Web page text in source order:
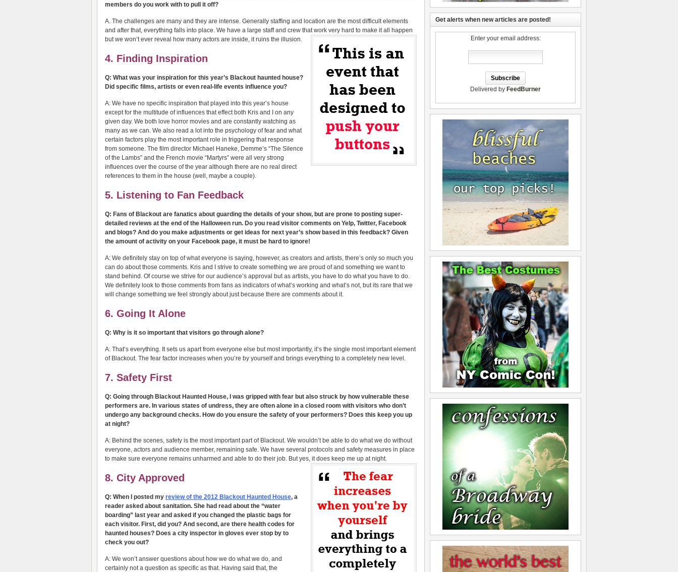
members do you work with to pull it off?
A. The challenges are many and they are intense. Generally staffing and location are the most difficult elements
and after that, everything falls into place. We have a large staff and crew that work very hard to make it all happen
but we won’t ever reveal how many actors are inside, it ruins the illusion.
4. Finding Inspiration
Q: What was your inspiration for this year’s Blackout haunted house?
Did specific films, artists or even real-life events influence you?
A: We have no specific inspiration that played into this year’s house
except for the multitude of influences that effect both Kris and I on any
given day. We both love horror movies and are constantly watching as
many as we can. We also read a lot into the psychology of fear and what
certain factors play the most important role in triggering that response
from someone. The film director Michael Haneke, Demme’s “The Silence
of the Lambs” and the French movie “Martyrs” were all very strong
influences over the course of the year although there are no real direct
references to them in the house (well, maybe a couple).
5. Listening to Fan Feedback
Q: Fans of Blackout are fanatics about guarding the details of your show, but are prone to posting super-
detailed reviews at the end of the Halloween run. Do you read visitor comments on Yelp, Twitter, Facebook
and blogs? And do you make adjustments or get ideas for next year’s show based in this feedback? Given
the amount of activity on your Facebook page, it must be hard to ignore!
A: We definitely stay on top of what everyone is saying, however, as creators and artists, there’s only so much you
can do about those comments. Kris and I strive to create something we are proud of and something we want to
stand behind. Of course we strive for our audience’s approval but as artists, you have to do what you have to do.
We definitely look to those comments from fans as indicators of what’s working and what’s not, but its rare that we
will change something we feel strongly about just because there are comments about it.
6. Going It Alone
Q: Why is it so important that visitors go through alone?
A: That’s everything. It sets us apart from everyone else but most importantly, it’s the single most important element
of Blackout. The fear factor increases when you’re by yourself and brings everything to a completely new level.
7. Safety First
Q: Going through Blackout Haunted House, I was gripped with fear but also struck by how vulnerable these
performers are. In various states of undress, they are often alone in a closed room with visitors who don’t
undergo any background checks. How do you ensure the safety of your performers? Does this keep you up
at night?
A: Behind the scenes, safety is the most important part of Blackout. We wouldn’t be able to do what we do without
everyone, actors and audience member, remaining safe. We have several protocols and safety measures in place
to make sure everyone remains unharmed and able to do their job. But yes, it does keep me up at night.
8. City Approved
Q: When I posted my review of the 2012 Blackout Haunted House, a
reader asked about sanitation. She had read about the “water
boarding” last year and asked if you changed the plastic bags for
each visitor. First, did you? And second, are there health codes for
haunted houses? Does a city inspector in gloves ever stop by to
check you out?
A: We won’t answer questions about how we do what we do, and
certainly not a question as specific as that. Having said that, the
Get alerts when new articles are posted!
Enter your email address:
Delivered by FeedBurner